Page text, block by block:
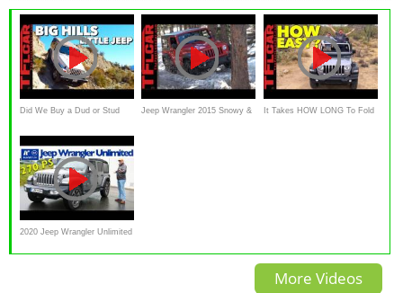
Did We Buy a Dud or Stud
Challenge
Jeep Wrangler 2015 Snowy & It Takes HOW LONG To Fold
2020 Jeep Wrangler Unlimited
JL Sahara 2.0 T-GDI -
More Videos